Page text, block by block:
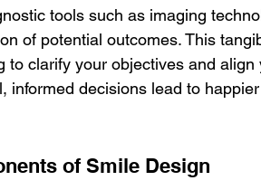
tools such as imaging
of potential outcomes. This
to clarify your objectives and align
informed decisions lead to
of Smile Design